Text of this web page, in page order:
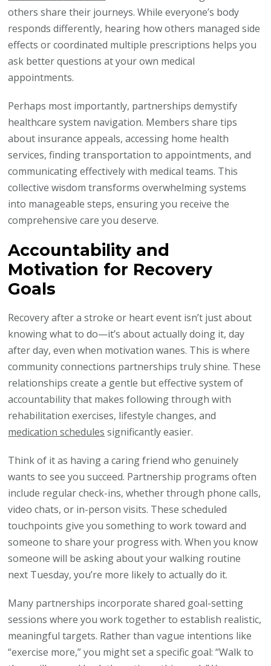
others share their journeys. While everyone’s body
responds differently, hearing how others managed side
effects or coordinated multiple prescriptions helps you
ask better questions at your own medical
appointments.
Perhaps most importantly, partnerships demystify
healthcare system navigation. Members share tips
about insurance appeals, accessing home health
services, finding transportation to appointments, and
communicating effectively with medical teams. This
collective wisdom transforms overwhelming systems
into manageable steps, ensuring you receive the
comprehensive care you deserve.
Accountability and
Motivation for Recovery
Goals
Recovery after a stroke or heart event isn’t just about
knowing what to do—it’s about actually doing it, day
after day, even when motivation wanes. This is where
community connections partnerships truly shine. These
relationships create a gentle but effective system of
accountability that makes following through with
rehabilitation exercises, lifestyle changes, and
medication schedules significantly easier.
Think of it as having a caring friend who genuinely
wants to see you succeed. Partnership programs often
include regular check-ins, whether through phone calls,
video chats, or in-person visits. These scheduled
touchpoints give you something to work toward and
someone to share your progress with. When you know
someone will be asking about your walking routine
next Tuesday, you’re more likely to actually do it.
Many partnerships incorporate shared goal-setting
sessions where you work together to establish realistic,
meaningful targets. Rather than vague intentions like
“exercise more,” you might set a specific goal: “Walk to